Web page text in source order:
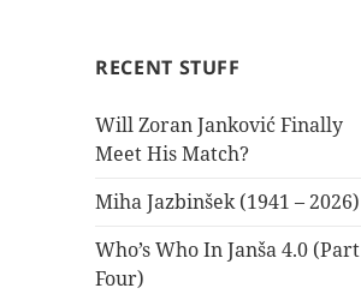
RECENT STUFF
Will Zoran Janković Finally
Meet His Match?
Miha Jazbinšek (1941 – 2026)
Who’s Who In Janša 4.0 (Part
Four)